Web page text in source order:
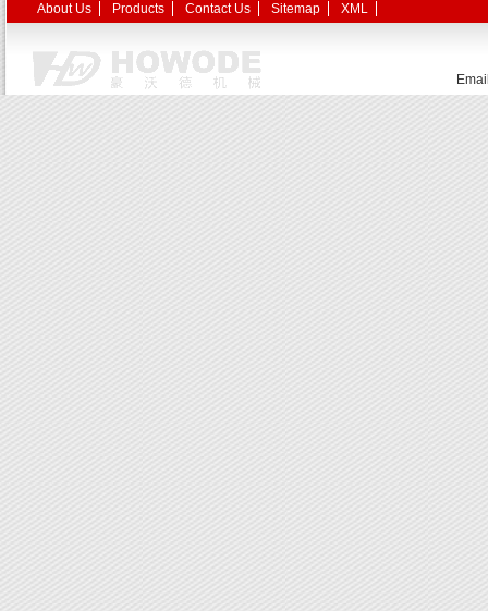
About Us Products Contact Us Sitemap XML